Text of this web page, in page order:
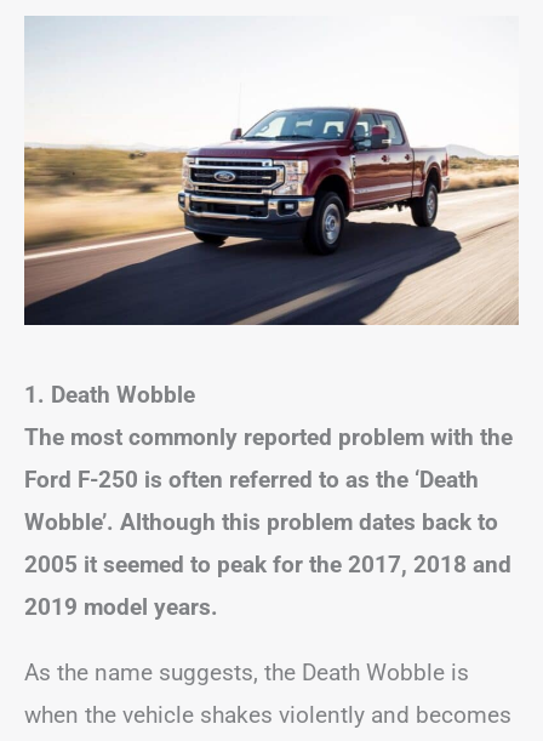
1. Death Wobble
The most commonly reported problem with the
Ford F-250 is often referred to as the ‘Death
Wobble’. Although this problem dates back to
2005 it seemed to peak for the 2017, 2018 and
2019 model years.
As the name suggests, the Death Wobble is
when the vehicle shakes violently and becomes